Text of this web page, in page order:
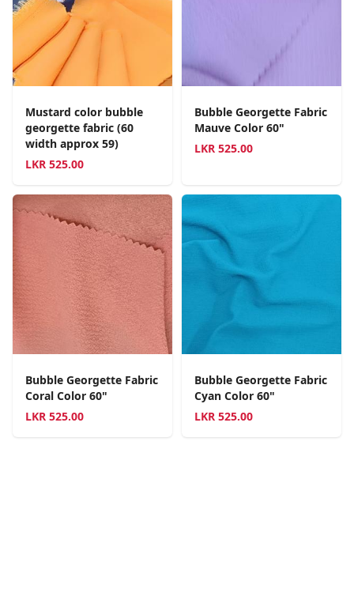
Mustard color bubble
georgette fabric (60
width approx 59)
LKR 525.00
Bubble Georgette Fabric
Mauve Color 60"
LKR 525.00
Bubble Georgette Fabric
Coral Color 60"
LKR 525.00
Bubble Georgette Fabric
Cyan Color 60"
LKR 525.00